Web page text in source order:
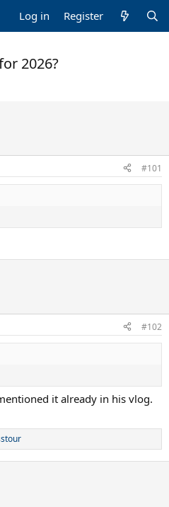
Log in Register
2026?
#101
#102
it already in his vlog.